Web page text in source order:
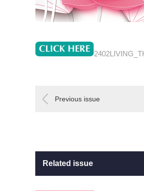
Previous issue
Related issue